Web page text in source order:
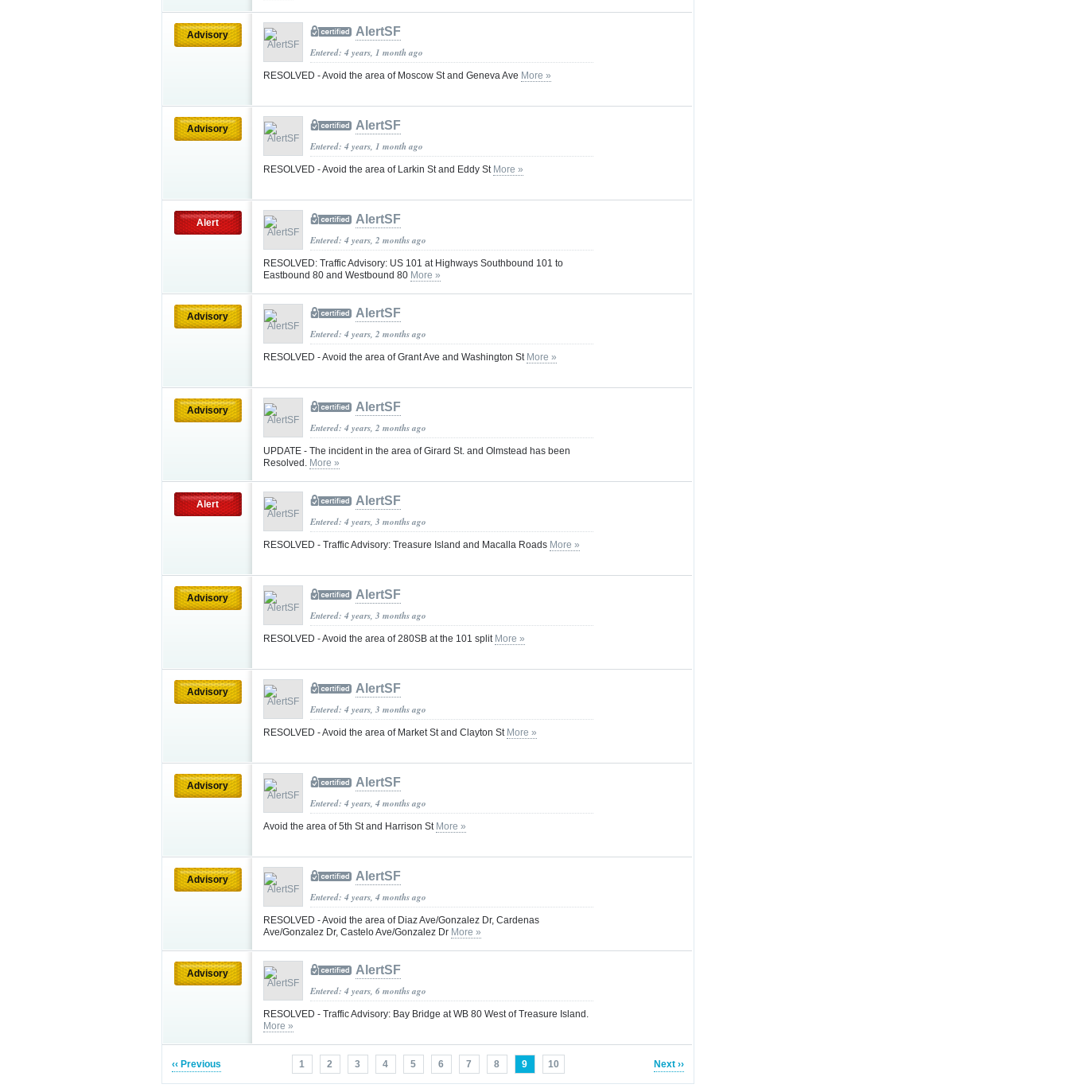
Advisory AlertSF
Entered: 4 years, 1 month ago
RESOLVED - Avoid the area of Moscow St and Geneva Ave More »
Advisory AlertSF
Entered: 4 years, 1 month ago
RESOLVED - Avoid the area of Larkin St and Eddy St More »
Alert AlertSF
Entered: 4 years, 2 months ago
RESOLVED: Traffic Advisory: US 101 at Highways Southbound 101 to
Eastbound 80 and Westbound 80 More »
Advisory AlertSF
Entered: 4 years, 2 months ago
RESOLVED - Avoid the area of Grant Ave and Washington St More »
Advisory AlertSF
Entered: 4 years, 2 months ago
UPDATE - The incident in the area of Girard St. and Olmstead has been
Resolved. More »
Alert AlertSF
Entered: 4 years, 3 months ago
RESOLVED - Traffic Advisory: Treasure Island and Macalla Roads More »
Advisory AlertSF
Entered: 4 years, 3 months ago
RESOLVED - Avoid the area of 280SB at the 101 split More »
Advisory AlertSF
Entered: 4 years, 3 months ago
RESOLVED - Avoid the area of Market St and Clayton St More »
Advisory AlertSF
Entered: 4 years, 4 months ago
Avoid the area of 5th St and Harrison St More »
Advisory AlertSF
Entered: 4 years, 4 months ago
RESOLVED - Avoid the area of Diaz Ave/Gonzalez Dr, Cardenas
Ave/Gonzalez Dr, Castelo Ave/Gonzalez Dr More »
Advisory AlertSF
Entered: 4 years, 6 months ago
RESOLVED - Traffic Advisory: Bay Bridge at WB 80 West of Treasure Island.
More »
‹‹ Previous 1 2 3 4 5 6 7 8 9 10 Next ››